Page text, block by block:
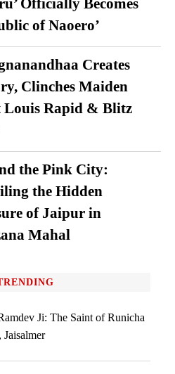
Officially Becomes
of Naoero’
Creates
Clinches Maiden
Louis Rapid & Blitz
the Pink City:
the Hidden
of Jaipur in
Mahal
Ji: The Saint of Runicha
Jaisalmer